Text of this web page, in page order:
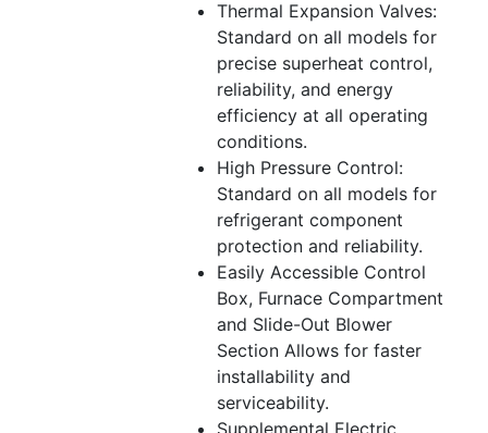
Thermal Expansion Valves:
Standard on all models for
precise superheat control,
reliability, and energy
efficiency at all operating
conditions.
High Pressure Control:
Standard on all models for
refrigerant component
protection and reliability.
Easily Accessible Control
Box, Furnace Compartment
and Slide-Out Blower
Section Allows for faster
installability and
serviceability.